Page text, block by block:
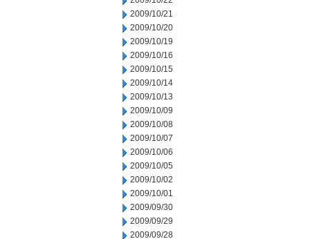
2009/10/21
2009/10/20
2009/10/19
2009/10/16
2009/10/15
2009/10/14
2009/10/13
2009/10/09
2009/10/08
2009/10/07
2009/10/06
2009/10/05
2009/10/02
2009/10/01
2009/09/30
2009/09/29
2009/09/28